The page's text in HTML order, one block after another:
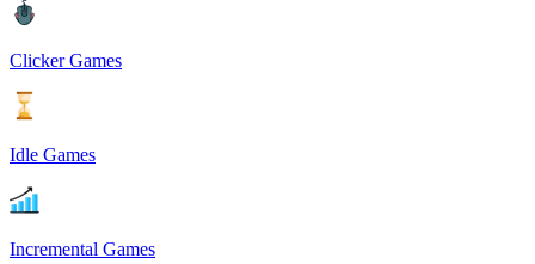
Clicker Games
Idle Games
Incremental Games